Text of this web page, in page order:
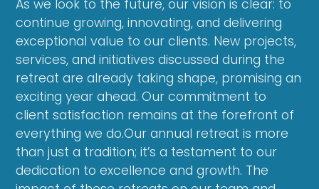
As we look to the future, our vision is clear: to
continue growing, innovating, and delivering
exceptional value to our clients. New projects,
services, and initiatives discussed during the
retreat are already taking shape, promising an
exciting year ahead. Our commitment to
client satisfaction remains at the forefront of
everything we do.Our annual retreat is more
than just a tradition; it’s a testament to our
dedication to excellence and growth. The